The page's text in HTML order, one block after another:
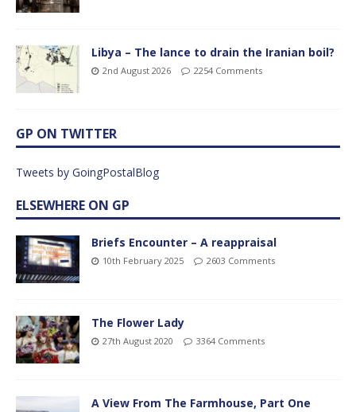
Libya – The lance to drain the Iranian boil?
2nd August 2026 2254 Comments
GP ON TWITTER
Tweets by GoingPostalBlog
ELSEWHERE ON GP
Briefs Encounter – A reappraisal
10th February 2025 2603 Comments
The Flower Lady
27th August 2020 3364 Comments
A View From The Farmhouse, Part One